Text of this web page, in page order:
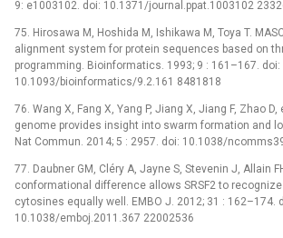
9: e1003102. doi: 10.1371/journal.ppat.1003102
75. Hirosawa M, Hoshida M, Ishikawa M, Toya T.
alignment system for protein sequences based on
programming. Bioinformatics. 1993; 9 : 161–167. doi:
10.1093/bioinformatics/9.2.161 8481818
76. Wang X, Fang X, Yang P, Jiang X, Jiang F, Zhao
genome provides insight into swarm formation and
Nat Commun. 2014; 5 : 2957. doi: 10.1038/
77. Daubner GM, Cléry A, Jayne S, Stevenin J, Allain
conformational difference allows SRSF2 to
cytosines equally well. EMBO J. 2012; 31 : 162–174.
10.1038/emboj.2011.367 22002536